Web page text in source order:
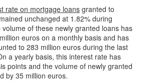
rate on mortgage loans granted to
unchanged at 1.82% during
of these newly granted loans has
euros on a monthly basis and has
to 283 million euros during the last
a yearly basis, this interest rate has
points and the volume of newly granted
by 35 million euros.